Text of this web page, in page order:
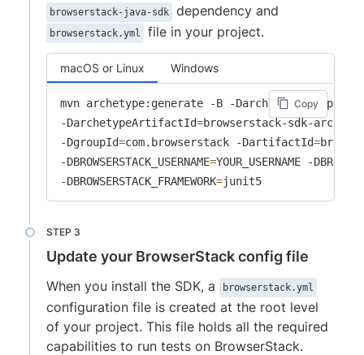
browserstack-java-sdk dependency and
browserstack.yml file in your project.
macOS or Linux Windows
Copy
mvn archetype:generate -B -DarchetypeGroupId
-DarchetypeArtifactId=browserstack-sdk-
-DgroupId=com.browserstack -DartifactId=
-DBROWSERSTACK_USERNAME=YOUR_USERNAME -
-DBROWSERSTACK_FRAMEWORK=junit5
Update your BrowserStack config file
When you install the SDK, a browserstack.yml
configuration file is created at the root level
of your project. This file holds all the required
capabilities to run tests on BrowserStack.